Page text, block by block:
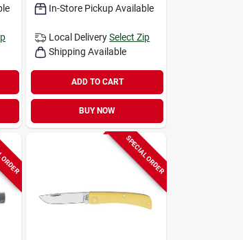
In-Store Pickup Available
Local Delivery Select Zip
Shipping Available
ADD TO CART
BUY NOW
SPECIAL ORDER